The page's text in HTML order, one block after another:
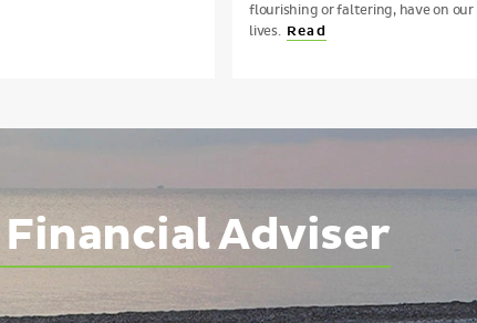
flourishing or faltering, have on our
lives. Read
Adviser